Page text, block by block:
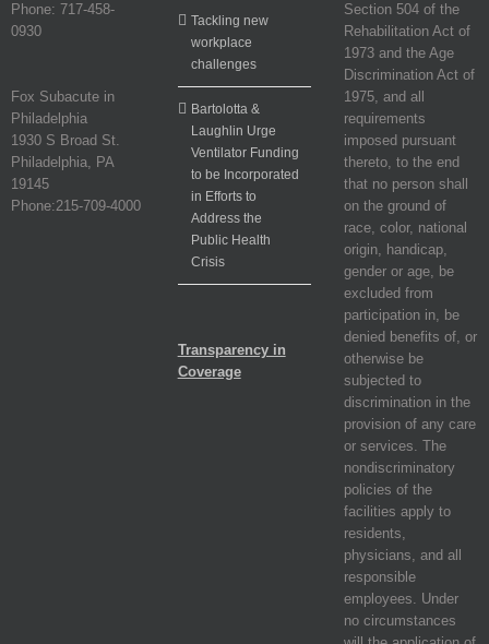
Phone: 717-458-
0930
Fox Subacute in
Philadelphia
1930 S Broad St.
Philadelphia, PA
19145
Phone:215-709-4000
Tackling new
workplace
challenges
Bartolotta &
Laughlin Urge
Ventilator Funding
to be Incorporated
in Efforts to
Address the
Public Health
Crisis
Transparency in
Coverage
Section 504 of the
Rehabilitation Act of
1973 and the Age
Discrimination Act of
1975, and all
requirements
imposed pursuant
thereto, to the end
that no person shall
on the ground of
race, color, national
origin, handicap,
gender or age, be
excluded from
participation in, be
denied benefits of, or
otherwise be
subjected to
discrimination in the
provision of any care
or services. The
nondiscriminatory
policies of the
facilities apply to
residents,
physicians, and all
responsible
employees. Under
no circumstances